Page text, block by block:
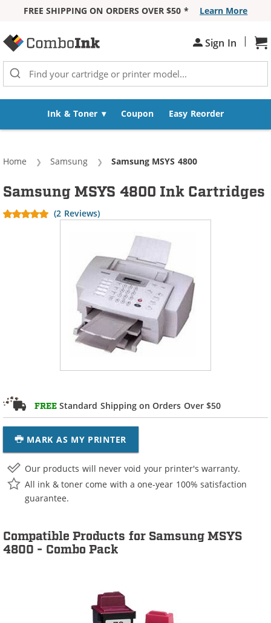
FREE SHIPPING ON ORDERS OVER $50 *
Learn More
Sign In |
Ink & Toner Coupon Easy Reorder
Home Samsung Current:
Samsung MSYS 4800
FREE Standard Shipping on Orders Over $50
MARK AS MY PRINTER
Samsung MSYS 4800 Ink Cartridges
(2 Reviews)
Our products will never void your printer's warranty.
All ink & toner come with a one-year 100% satisfaction
guarantee.
Compatible Products for Samsung MSYS
4800 - Combo Pack